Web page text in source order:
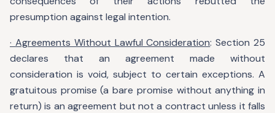
presumption against legal intention.
· Agreements Without Lawful Consideration: Section 25
declares that an agreement made without
consideration is void, subject to certain exceptions. A
gratuitous promise (a bare promise without anything in
return) is an agreement but not a contract unless it falls